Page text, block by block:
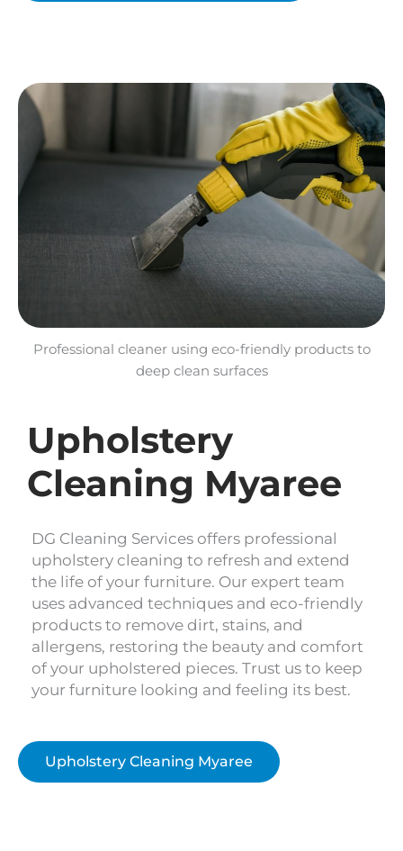
Professional cleaner using eco-friendly products to
deep clean surfaces
Upholstery
Cleaning Myaree
DG Cleaning Services offers professional
upholstery cleaning to refresh and extend
the life of your furniture. Our expert team
uses advanced techniques and eco-friendly
products to remove dirt, stains, and
allergens, restoring the beauty and comfort
of your upholstered pieces. Trust us to keep
your furniture looking and feeling its best.
Upholstery Cleaning Myaree